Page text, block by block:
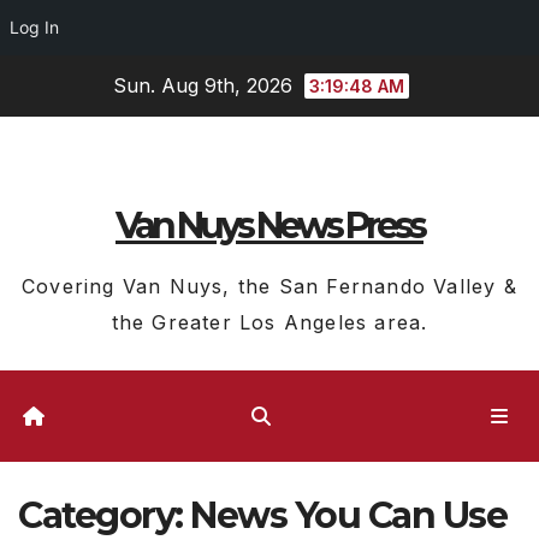
Log In
Sun. Aug 9th, 2026 3:19:49 AM
Van Nuys News Press
Covering Van Nuys, the San Fernando Valley &
the Greater Los Angeles area.
Category: News You Can Use